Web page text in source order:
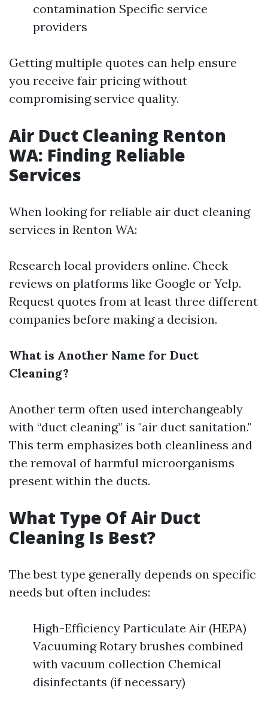
contamination Specific service
providers
Getting multiple quotes can help ensure
you receive fair pricing without
compromising service quality.
Air Duct Cleaning Renton
WA: Finding Reliable
Services
When looking for reliable air duct cleaning
services in Renton WA:
Research local providers online. Check
reviews on platforms like Google or Yelp.
Request quotes from at least three different
companies before making a decision.
What is Another Name for Duct
Cleaning?
Another term often used interchangeably
with “duct cleaning” is "air duct sanitation."
This term emphasizes both cleanliness and
the removal of harmful microorganisms
present within the ducts.
What Type Of Air Duct
Cleaning Is Best?
The best type generally depends on specific
needs but often includes:
High-Efficiency Particulate Air (HEPA)
Vacuuming Rotary brushes combined
with vacuum collection Chemical
disinfectants (if necessary)